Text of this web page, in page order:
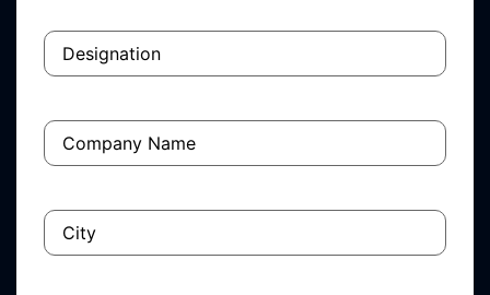
Designation(Required)
Company
Name(Required)
City(Required)